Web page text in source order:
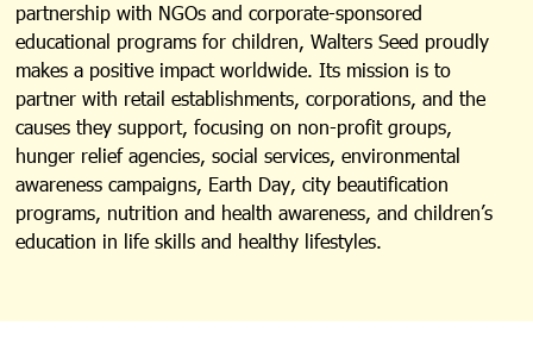
partnership with NGOs and corporate-sponsored
educational programs for children, Walters Seed proudly
makes a positive impact worldwide. Its mission is to
partner with retail establishments, corporations, and the
causes they support, focusing on non-profit groups,
hunger relief agencies, social services, environmental
awareness campaigns, Earth Day, city beautification
programs, nutrition and health awareness, and children’s
education in life skills and healthy lifestyles.